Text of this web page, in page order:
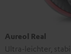
Aureol Real
Ultra-leichter,